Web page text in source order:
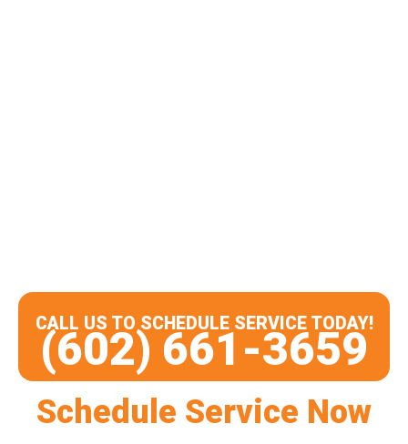
CALL US TO SCHEDULE SERVICE TODAY!
(602) 661-3659
Schedule Service Now